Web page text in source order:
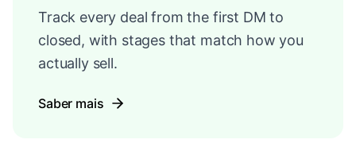
Track every deal from the first DM to
closed, with stages that match how you
actually sell.
Saber mais